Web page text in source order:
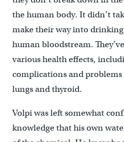
the human body. It didn’t
make their way into
human bloodstream.
various health effects,
complications and
lungs and thyroid.
Volpi was left somewhat
knowledge that his own